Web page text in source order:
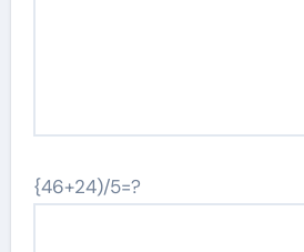
{46+24)/5=?